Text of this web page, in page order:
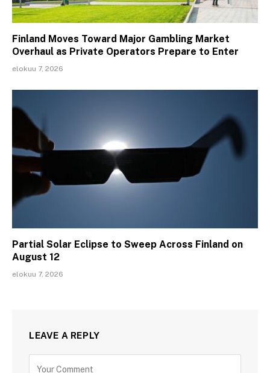
Finland Moves Toward Major Gambling Market
Overhaul as Private Operators Prepare to Enter
elokuu 7, 2026
Partial Solar Eclipse to Sweep Across Finland on
August 12
elokuu 7, 2026
LEAVE A REPLY